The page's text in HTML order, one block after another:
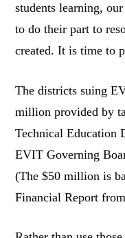
students learning,
to do their part to
created. It is time to
The districts suing
million provided by
Technical Education
EVIT Governing
(The $50 million is
Financial Report